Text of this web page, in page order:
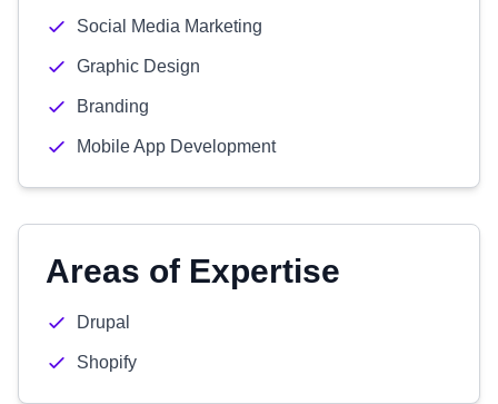
Social Media Marketing
Graphic Design
Branding
Mobile App Development
Areas of Expertise
Drupal
Shopify